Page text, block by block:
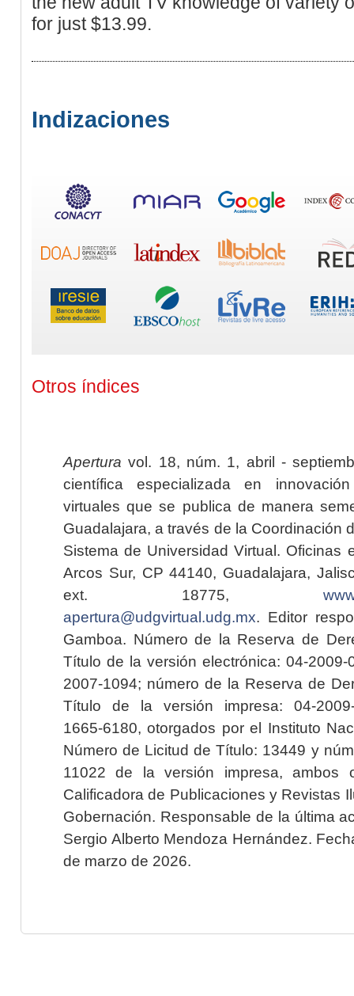
for just $13.99.
Indizaciones
Otros índices
Apertura vol. 18, núm. 1, abril -
científica especializada en
virtuales que se publica de manera
Guadalajara, a través de la Coordinación
Sistema de Universidad Virtual. Oficinas
Arcos Sur, CP 44140, Guadalajara,
ext. 18775,
apertura@udgvirtual.udg.mx. Editor
Gamboa. Número de la Reserva de
Título de la versión electrónica: 04-2009-
2007-1094; número de la Reserva de
Título de la versión impresa: 04-2009-
1665-6180, otorgados por el Instituto
Número de Licitud de Título: 13449 y
11022 de la versión impresa, ambos
Calificadora de Publicaciones y Revistas
Gobernación. Responsable de la última
Sergio Alberto Mendoza Hernández.
de marzo de 2026.